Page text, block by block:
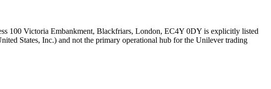
100 Victoria Embankment, Blackfriars, London, EC4Y 0DY is explicitly listed
States, Inc.) and not the primary operational hub for the Unilever trading